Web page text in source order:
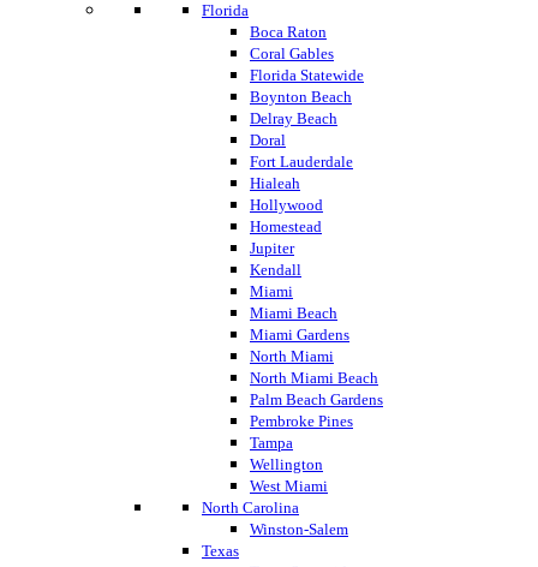
Florida
Boca Raton
Coral Gables
Florida Statewide
Boynton Beach
Delray Beach
Doral
Fort Lauderdale
Hialeah
Hollywood
Homestead
Jupiter
Kendall
Miami
Miami Beach
Miami Gardens
North Miami
North Miami Beach
Palm Beach Gardens
Pembroke Pines
Tampa
Wellington
West Miami
North Carolina
Winston-Salem
Texas